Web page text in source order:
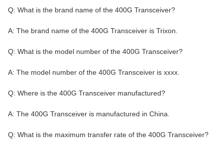
Q: What is the brand name of the 400G Transceiver?
A: The brand name of the 400G Transceiver is Trixon.
Q: What is the model number of the 400G Transceiver?
A: The model number of the 400G Transceiver is xxxx.
Q: Where is the 400G Transceiver manufactured?
A: The 400G Transceiver is manufactured in China.
Q: What is the maximum transfer rate of the 400G Transceiver?